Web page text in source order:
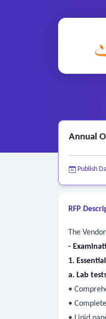
Annual
Publish
RFP
The
-
1.
a. Lab
•
•